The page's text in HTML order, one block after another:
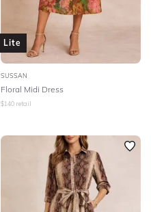
Lite
SUSSAN
Floral Midi Dress
$140 retail